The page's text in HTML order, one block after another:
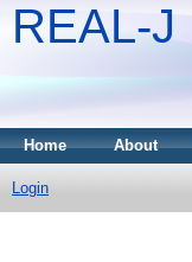
REAL-J
Home About
Login